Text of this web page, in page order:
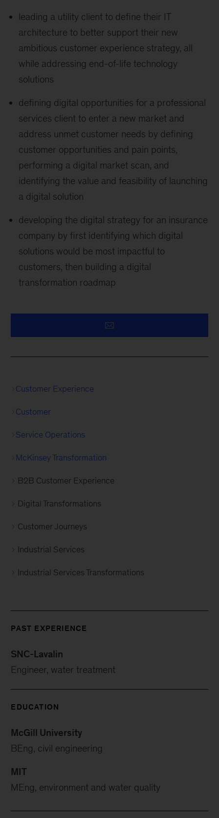
leading a utility client to define their IT
architecture to better support their new
ambitious customer experience strategy, all
while addressing end-of-life technology
solutions
defining digital opportunities for a professional
services client to enter a new market and
address unmet customer needs by defining
customer opportunities and pain points,
performing a digital market scan, and
identifying the value and feasibility of launching
a digital solution
developing the digital strategy for an insurance
company by first identifying which digital
solutions would be most impactful to
customers, then building a digital
transformation roadmap
Customer Experience
Customer
Service Operations
McKinsey Transformation
B2B Customer Experience
Digital Transformations
Customer Journeys
Industrial Services
Industrial Services Transformations
PAST EXPERIENCE
SNC-Lavalin
Engineer, water treatment
EDUCATION
McGill University
BEng, civil engineering
MIT
MEng, environment and water quality